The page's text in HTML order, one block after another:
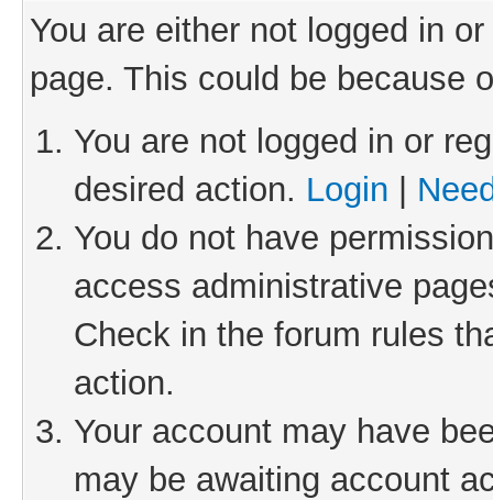
You are either not logged in
page. This could be because
You are not logged in or
desired action. Login
You do not have
access administrative
Check in the forum rules
action.
Your account may have
may be awaiting account